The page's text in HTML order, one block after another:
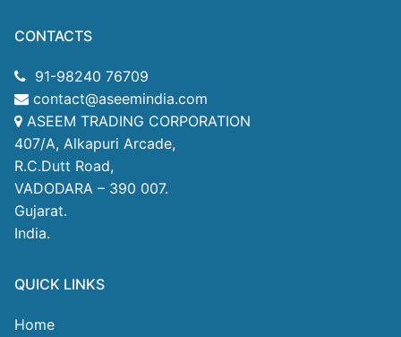
CONTACTS
91-98240 76709
contact@aseemindia.com
ASEEM TRADING CORPORATION
407/A, Alkapuri Arcade,
R.C.Dutt Road,
VADODARA – 390 007.
Gujarat.
India.
QUICK LINKS
Home